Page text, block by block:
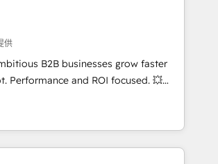
migrations and data cleanups •
third-party integrations 📈 End-to-
Acceleration • Lifecycle marketing and
programs • Sales enablement tools
• Retention strategies with
onboardings and 2,000+
• Deep expertise across marketing,
供
B2B businesses grow faster
Performance and ROI focused. 💥
the HubSpot partner that can help you
We work with your teams to
HubSpot challenges and improve user
process and marketing results.